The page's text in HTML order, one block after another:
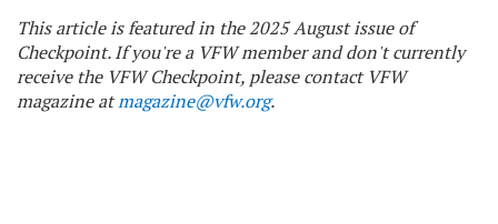
This article is featured in the 2025 August issue of
Checkpoint. If you're a VFW member and don't currently
receive the VFW Checkpoint, please contact VFW
magazine atmagazine@vfw.org.